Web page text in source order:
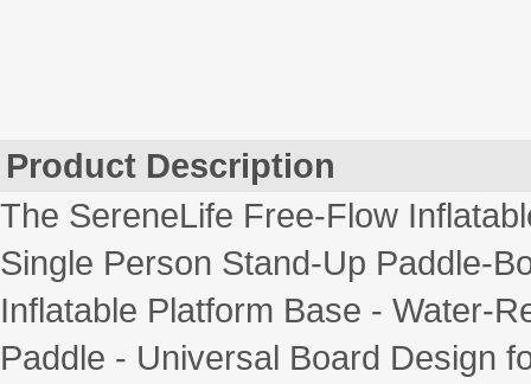
Product Description
The SereneLife Free-Flow
Single Person Stand-Up Paddle-
Inflatable Platform Base - Water-
Paddle - Universal Board Design